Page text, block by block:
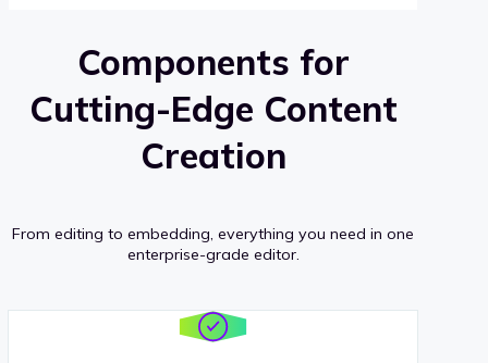
Components for
Cutting-Edge Content
Creation
From editing to embedding, everything you need in one
enterprise-grade editor.